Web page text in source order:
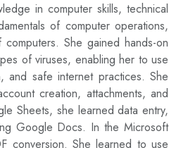
in computer skills, technical
of computer operations,
She gained hands-on
of viruses, enabling her to use
and safe internet practices. She
creation, attachments, and
Sheets, she learned data entry,
Google Docs. In the Microsoft
conversion. She learned to use